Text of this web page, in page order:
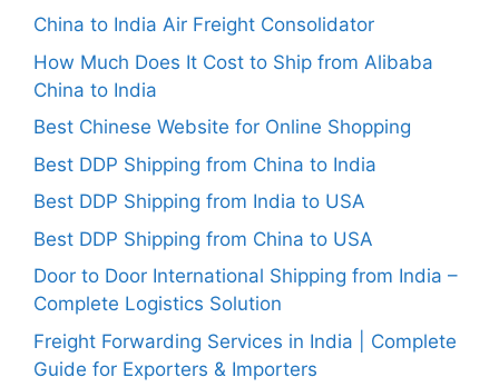
China to India Air Freight Consolidator
How Much Does It Cost to Ship from Alibaba
China to India
Best Chinese Website for Online Shopping
Best DDP Shipping from China to India
Best DDP Shipping from India to USA
Best DDP Shipping from China to USA
Door to Door International Shipping from India –
Complete Logistics Solution
Freight Forwarding Services in India | Complete
Guide for Exporters & Importers